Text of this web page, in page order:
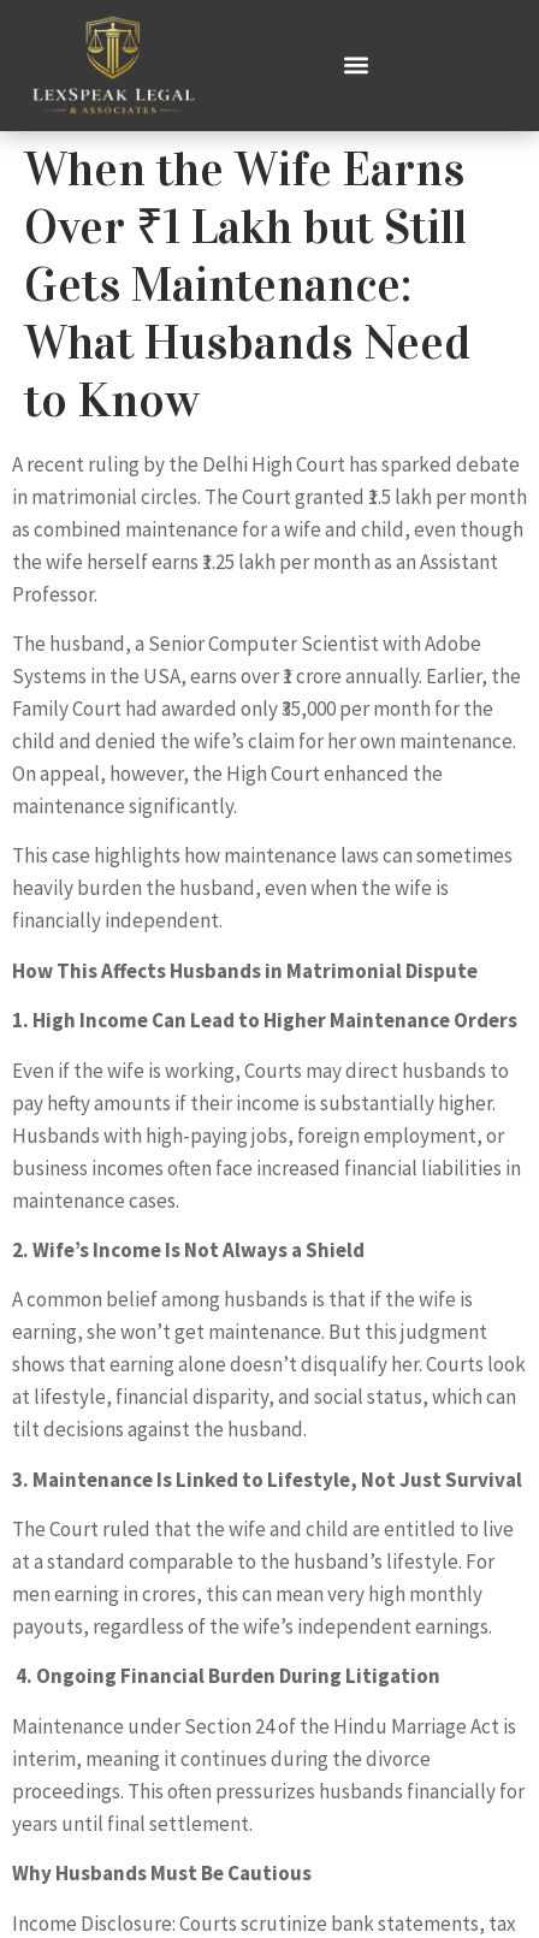
When the Wife Earns
Over ₹1 Lakh but Still
Gets Maintenance:
What Husbands Need
to Know
A recent ruling by the Delhi High Court has sparked debate
in matrimonial circles. The Court granted ₹1.5 lakh per month
as combined maintenance for a wife and child, even though
the wife herself earns ₹1.25 lakh per month as an Assistant
Professor.
The husband, a Senior Computer Scientist with Adobe
Systems in the USA, earns over ₹1 crore annually. Earlier, the
Family Court had awarded only ₹35,000 per month for the
child and denied the wife’s claim for her own maintenance.
On appeal, however, the High Court enhanced the
maintenance significantly.
This case highlights how maintenance laws can sometimes
heavily burden the husband, even when the wife is
financially independent.
How This Affects Husbands in Matrimonial Dispute
1. High Income Can Lead to Higher Maintenance Orders
Even if the wife is working, Courts may direct husbands to
pay hefty amounts if their income is substantially higher.
Husbands with high-paying jobs, foreign employment, or
business incomes often face increased financial liabilities in
maintenance cases.
2. Wife’s Income Is Not Always a Shield
A common belief among husbands is that if the wife is
earning, she won’t get maintenance. But this judgment
shows that earning alone doesn’t disqualify her. Courts look
at lifestyle, financial disparity, and social status, which can
tilt decisions against the husband.
3. Maintenance Is Linked to Lifestyle, Not Just Survival
The Court ruled that the wife and child are entitled to live
at a standard comparable to the husband’s lifestyle. For
men earning in crores, this can mean very high monthly
payouts, regardless of the wife’s independent earnings.
4. Ongoing Financial Burden During Litigation
Maintenance under Section 24 of the Hindu Marriage Act is
interim, meaning it continues during the divorce
proceedings. This often pressurizes husbands financially for
years until final settlement.
Why Husbands Must Be Cautious
Income Disclosure: Courts scrutinize bank statements, tax